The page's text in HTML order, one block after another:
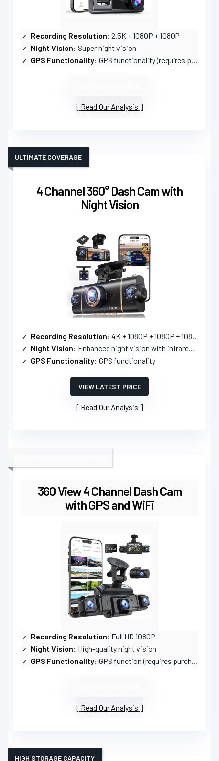
Recording Resolution: 2.5K + 1080P + 1080P
Night Vision: Super night vision
GPS Functionality: GPS functionality (requires purchase)
Read Our Analysis
4 Channel 360° Dash Cam with
Night Vision
ULTIMATE COVERAGE
Recording Resolution: 4K + 1080P + 1080P + 1080P
Night Vision: Enhanced night vision with infrared lamps
GPS Functionality: GPS functionality
VIEW LATEST PRICE
Read Our Analysis
360 View 4 Channel Dash Cam
with GPS and WiFi
Recording Resolution: Full HD 1080P
Night Vision: High-quality night vision
GPS Functionality: GPS function (requires purchase)
Read Our Analysis
HIGH STORAGE CAPACITY